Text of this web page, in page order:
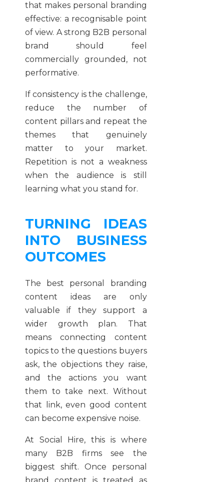
that makes personal branding
effective: a recognisable point
of view. A strong B2B personal
brand should feel
commercially grounded, not
performative.
If consistency is the challenge,
reduce the number of
content pillars and repeat the
themes that genuinely
matter to your market.
Repetition is not a weakness
when the audience is still
learning what you stand for.
TURNING IDEAS
INTO BUSINESS
OUTCOMES
The best personal branding
content ideas are only
valuable if they support a
wider growth plan. That
means connecting content
topics to the questions buyers
ask, the objections they raise,
and the actions you want
them to take next. Without
that link, even good content
can become expensive noise.
At Social Hire, this is where
many B2B firms see the
biggest shift. Once personal